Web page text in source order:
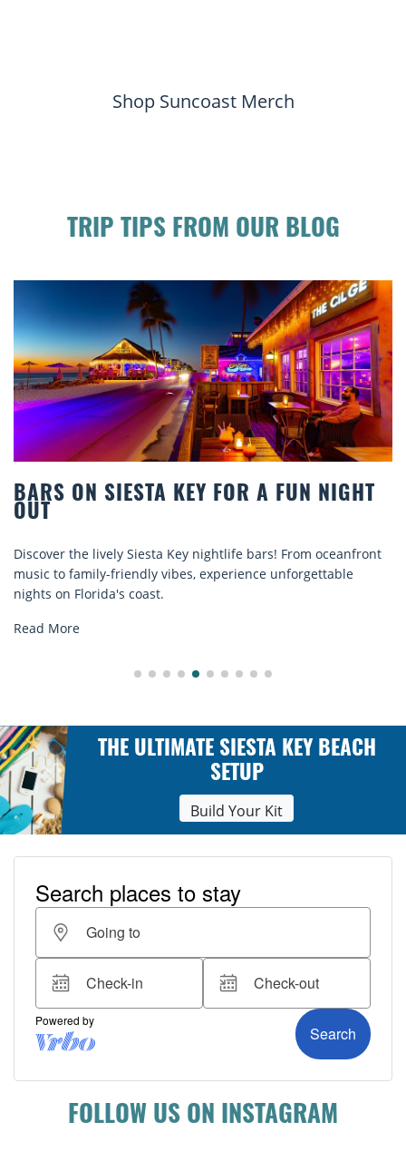
Shop Suncoast Merch
TRIP TIPS FROM OUR BLOG
BEACH CHAIR RENTALS IN SIESTA KEY:
COMFORT BY THE SEA
Discover comfort by the sea with Siesta Key beach chair
rentals. Relax in style, enjoy hassle-free services, and
explore...
Read More
THE ULTIMATE SIESTA KEY BEACH
SETUP
Build Your Kit
FOLLOW US ON INSTAGRAM